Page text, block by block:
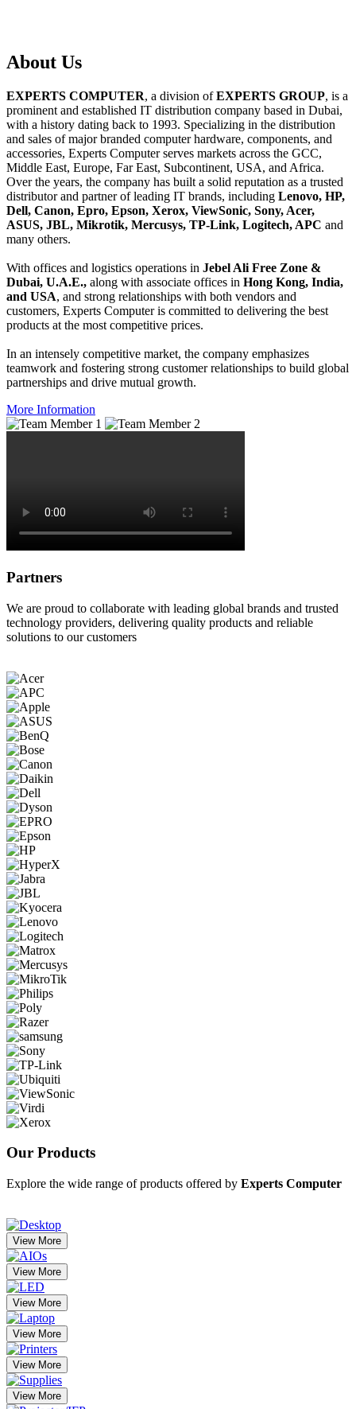
About Us
EXPERTS COMPUTER, a division ofEXPERTS GROUP, is a
prominent and established IT distribution company based in Dubai,
with a history dating back to 1993. Specializing in the distribution
and sales of major branded computer hardware, components, and
accessories, Experts Computer serves markets across the GCC,
Middle East, Europe, Far East, Subcontinent, USA, and Africa.
Over the years, the company has built a solid reputation as a trusted
distributor and partner of leading IT brands, including Lenovo, HP,
Dell, Canon, Epro, Epson, Xerox, ViewSonic, Sony, Acer,
ASUS, JBL, Mikrotik, Mercusys, TP-Link, Logitech, APC and
many others.
With offices and logistics operations in Jebel Ali Free Zone &
Dubai, U.A.E., along with associate offices in Hong Kong, India,
and USA, and strong relationships with both vendors and
customers, Experts Computer is committed to delivering the best
products at the most competitive prices.
In an intensely competitive market, the company emphasizes
teamwork and fostering strong customer relationships to build global
partnerships and drive mutual growth.
More Information
Partners
We are proud to collaborate with leading global brands and trusted
technology providers, delivering quality products and reliable
solutions to our customers
Our Products
Explore the wide range of products offered by Experts Computer
View More
View More
View More
View More
View More
View More